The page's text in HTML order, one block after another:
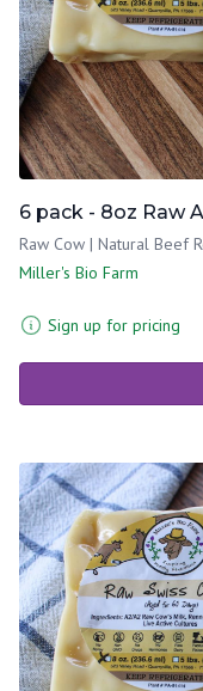
6 pack - 8oz Raw
Raw Cow | Natural Beef
Miller's Bio Farm
Sign up for pricing